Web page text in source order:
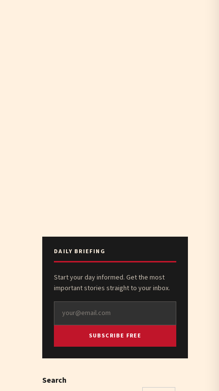
DAILY BRIEFING
Start your day informed. Get the most
important stories straight to your inbox.
SUBSCRIBE FREE
Search